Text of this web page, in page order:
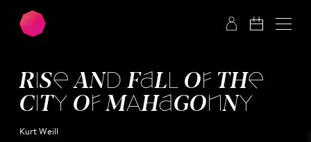
Skip to main content
RISE AND FALL OF THE
CITY OF MAHA­GONNY
Kurt Weill